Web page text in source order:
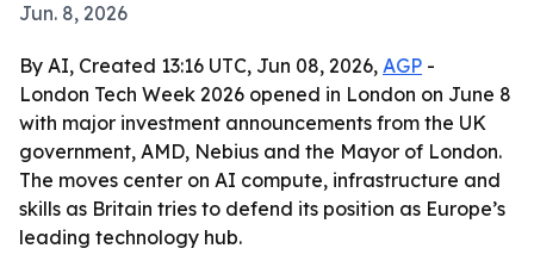
Jun. 8, 2026
By AI, Created 13:16 UTC, Jun 08, 2026, AGP -
London Tech Week 2026 opened in London on June 8
with major investment announcements from the UK
government, AMD, Nebius and the Mayor of London.
The moves center on AI compute, infrastructure and
skills as Britain tries to defend its position as Europe’s
leading technology hub.